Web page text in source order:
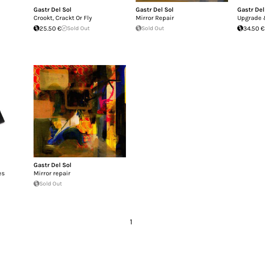
Gastr Del Sol
Crookt, Crackt Or Fly
25.50 €
Sold Out
Gastr Del Sol
Mirror Repair
Sold Out
Gastr
Upgrade
34.50 €
Gastr Del Sol
Mirror repair
Sold Out
1